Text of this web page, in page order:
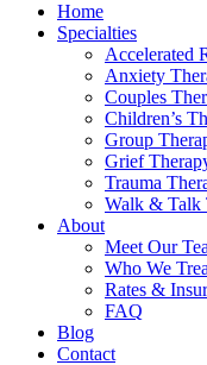
Home
Specialties
Accelerated
Anxiety
Couples
Children’s
Group
Grief
Trauma
Walk & Talk
About
Meet Our
Who We
Rates &
FAQ
Blog
Contact